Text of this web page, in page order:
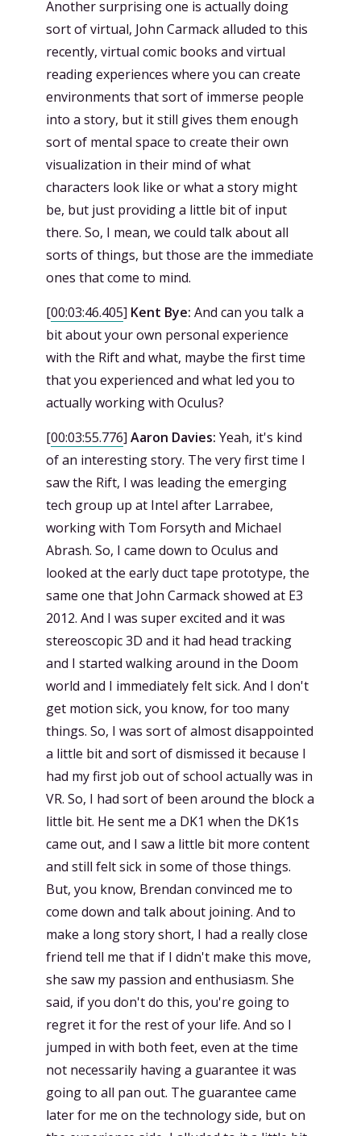
Another surprising one is actually doing
sort of virtual, John Carmack alluded to this
recently, virtual comic books and virtual
reading experiences where you can create
environments that sort of immerse people
into a story, but it still gives them enough
sort of mental space to create their own
visualization in their mind of what
characters look like or what a story might
be, but just providing a little bit of input
there. So, I mean, we could talk about all
sorts of things, but those are the immediate
ones that come to mind.
[00:03:46.405] Kent Bye: And can you talk a
bit about your own personal experience
with the Rift and what, maybe the first time
that you experienced and what led you to
actually working with Oculus?
[00:03:55.776] Aaron Davies: Yeah, it's kind
of an interesting story. The very first time I
saw the Rift, I was leading the emerging
tech group up at Intel after Larrabee,
working with Tom Forsyth and Michael
Abrash. So, I came down to Oculus and
looked at the early duct tape prototype, the
same one that John Carmack showed at E3
2012. And I was super excited and it was
stereoscopic 3D and it had head tracking
and I started walking around in the Doom
world and I immediately felt sick. And I don't
get motion sick, you know, for too many
things. So, I was sort of almost disappointed
a little bit and sort of dismissed it because I
had my first job out of school actually was in
VR. So, I had sort of been around the block a
little bit. He sent me a DK1 when the DK1s
came out, and I saw a little bit more content
and still felt sick in some of those things.
But, you know, Brendan convinced me to
come down and talk about joining. And to
make a long story short, I had a really close
friend tell me that if I didn't make this move,
she saw my passion and enthusiasm. She
said, if you don't do this, you're going to
regret it for the rest of your life. And so I
jumped in with both feet, even at the time
not necessarily having a guarantee it was
going to all pan out. The guarantee came
later for me on the technology side, but on